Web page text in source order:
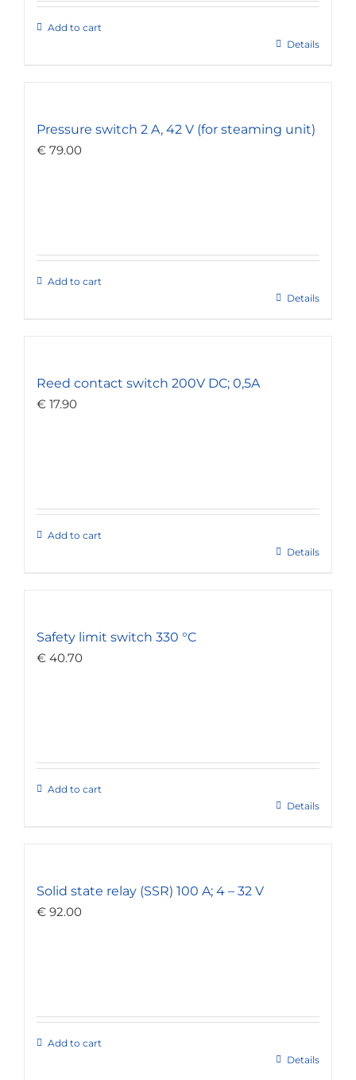
Add to cart
Details
Pressure switch 2 A, 42 V (for steaming unit)
€ 79.00
Add to cart
Details
Reed contact switch 200V DC; 0,5A
€ 17.90
Add to cart
Details
Safety limit switch 330 °C
€ 40.70
Add to cart
Details
Solid state relay (SSR) 100 A; 4 – 32 V
€ 92.00
Add to cart
Details